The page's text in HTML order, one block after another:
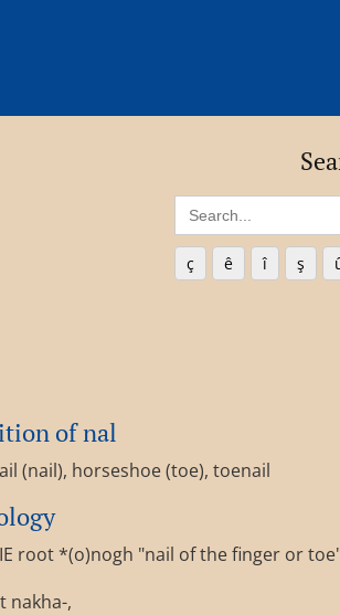
Search
for:
ç ê î ş
of nal
(nail), horseshoe (toe), toenail
root *(o)nogh "nail of the finger or
nakha-,